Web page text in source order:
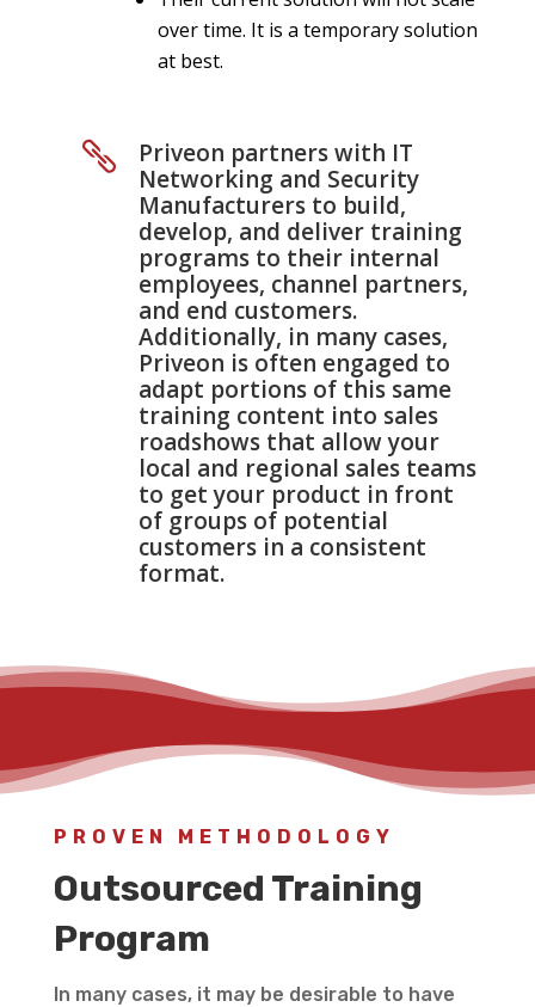
over time. It is a temporary solution
at best.

Priveon partners with IT
Networking and Security
Manufacturers to build,
develop, and deliver training
programs to their internal
employees, channel partners,
and end customers.
Additionally, in many cases,
Priveon is often engaged to
adapt portions of this same
training content into sales
roadshows that allow your
local and regional sales teams
to get your product in front
of groups of potential
customers in a consistent
format.
PROVEN METHODOLOGY
Outsourced Training
Program
In many cases, it may be desirable to have